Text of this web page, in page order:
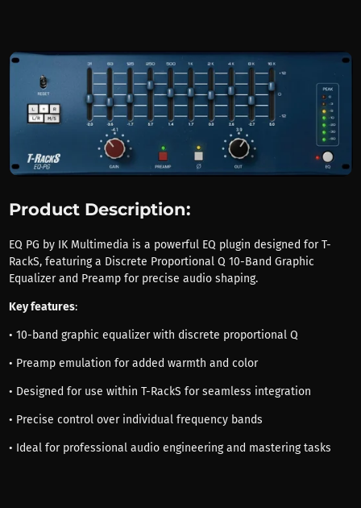
Product Description:
EQ PG by IK Multimedia is a powerful EQ plugin designed for T-
RackS, featuring a Discrete Proportional Q 10-Band Graphic
Equalizer and Preamp for precise audio shaping.
Key features:
• 10-band graphic equalizer with discrete proportional Q
• Preamp emulation for added warmth and color
• Designed for use within T-RackS for seamless integration
• Precise control over individual frequency bands
• Ideal for professional audio engineering and mastering tasks